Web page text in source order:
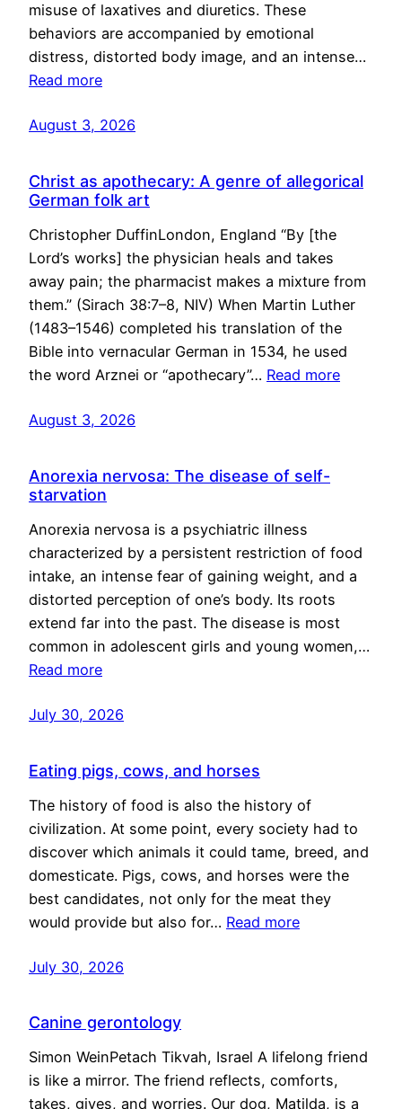
misuse of laxatives and diuretics. These
behaviors are accompanied by emotional
distress, distorted body image, and an intense…
Read more
August 3, 2026
Christ as apothecary: A genre of allegorical
German folk art
Christopher DuffinLondon, England “By [the
Lord’s works] the physician heals and takes
away pain; the pharmacist makes a mixture from
them.” (Sirach 38:7–8, NIV) When Martin Luther
(1483–1546) completed his translation of the
Bible into vernacular German in 1534, he used
the word Arznei or “apothecary”… Read more
August 3, 2026
Anorexia nervosa: The disease of self-
starvation
Anorexia nervosa is a psychiatric illness
characterized by a persistent restriction of food
intake, an intense fear of gaining weight, and a
distorted perception of one’s body. Its roots
extend far into the past. The disease is most
common in adolescent girls and young women,…
Read more
July 30, 2026
Eating pigs, cows, and horses
The history of food is also the history of
civilization. At some point, every society had to
discover which animals it could tame, breed, and
domesticate. Pigs, cows, and horses were the
best candidates, not only for the meat they
would provide but also for… Read more
July 30, 2026
Canine gerontology
Simon WeinPetach Tikvah, Israel A lifelong friend
is like a mirror. The friend reflects, comforts,
takes, gives, and worries. Our dog, Matilda, is a